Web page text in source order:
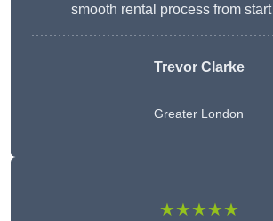
smooth rental process from
Trevor Clarke
Greater London
★★★★★